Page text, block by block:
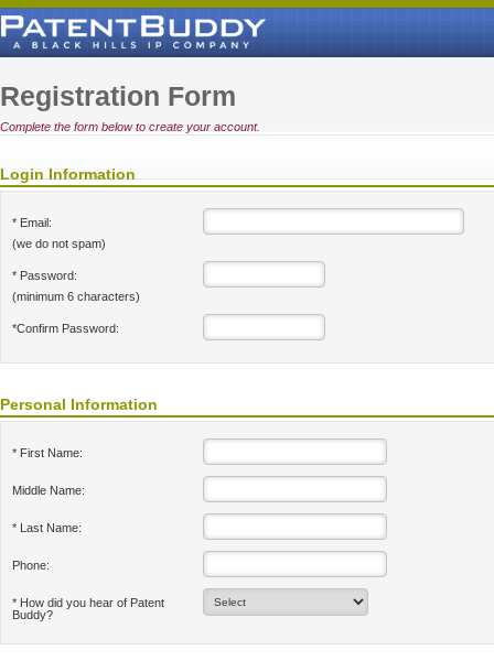
Registration Form
Complete the form below to create your account.
Login Information
* Email:
(we do not spam)
* Password:
(minimum 6 characters)
*Confirm Password:
Personal Information
* First Name:
Middle Name:
* Last Name:
Phone:
* How did you hear of Patent
Buddy?